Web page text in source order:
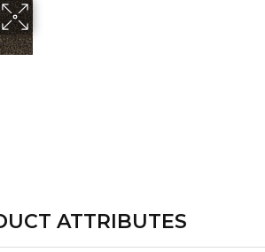
ATTRIBUTES